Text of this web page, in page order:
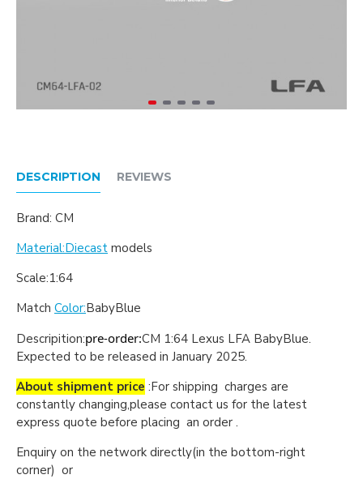
DESCRIPTION REVIEWS
Brand: CM
Material:Diecast models
Scale:1:64
Match Color:BabyBlue
Descripition:pre-order:CM 1:64 Lexus LFA BabyBlue.
Expected to be released in January 2025.
About shipment price :For shipping charges are
constantly changing,please contact us for the latest
express quote before placing an order .
Enquiry on the network directly(in the bottom-right
corner) or